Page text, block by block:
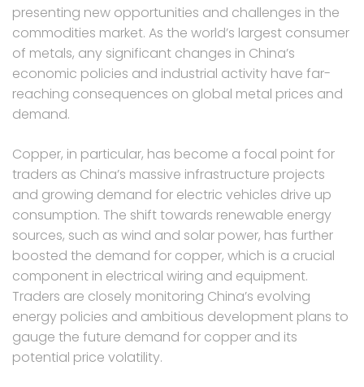
presenting new opportunities and challenges in the
commodities market. As the world’s largest consumer
of metals, any significant changes in China’s
economic policies and industrial activity have far-
reaching consequences on global metal prices and
demand.
Copper, in particular, has become a focal point for
traders as China’s massive infrastructure projects
and growing demand for electric vehicles drive up
consumption. The shift towards renewable energy
sources, such as wind and solar power, has further
boosted the demand for copper, which is a crucial
component in electrical wiring and equipment.
Traders are closely monitoring China’s evolving
energy policies and ambitious development plans to
gauge the future demand for copper and its
potential price volatility.